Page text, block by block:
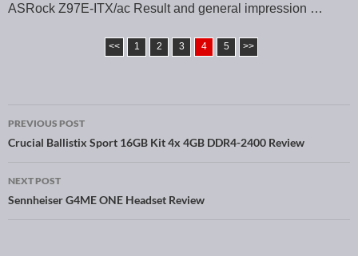
ASRock Z97E-ITX/ac Result and general impression …
<< 1 2 3 4 5 >>
Post navigation
PREVIOUS POST
Crucial Ballistix Sport 16GB Kit 4x 4GB DDR4-2400 Review
NEXT POST
Sennheiser G4ME ONE Headset Review